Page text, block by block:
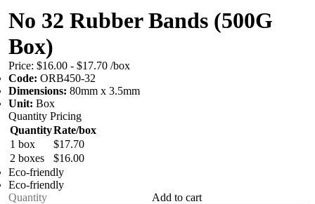
No 32 Rubber Bands (500G
Box)
Price: $16.00 - $17.70 /box
Code: ORB450-32
Dimensions: 80mm x 3.5mm
Unit: Box
Quantity Pricing
QuantityRate/box
1 box
$17.70
2 boxes
$16.00
Eco-friendly
Eco-friendly
Add to cart